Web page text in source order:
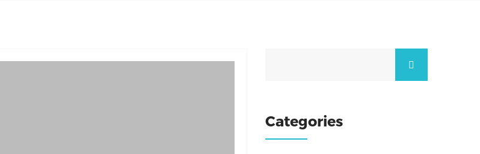
Categories